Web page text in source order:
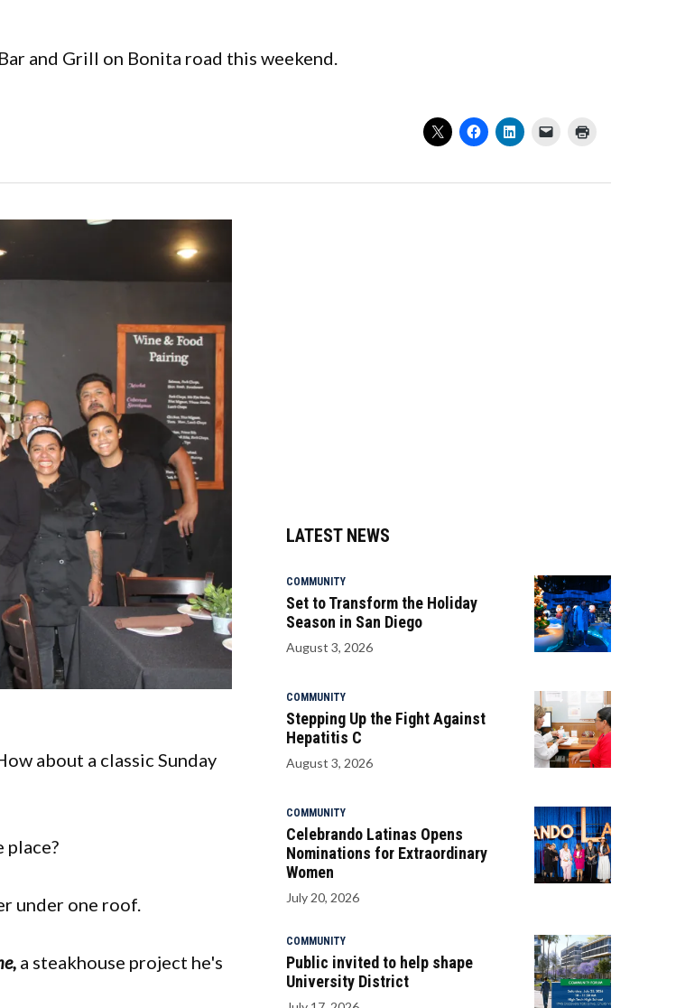
and Grill on Bonita road this weekend.
about a classic Sunday
place?
under one roof.
a steakhouse project he's
LATEST NEWS
COMMUNITY
Set to Transform the Holiday
Season in San Diego
August 3, 2026
COMMUNITY
Stepping Up the Fight Against
Hepatitis C
August 3, 2026
COMMUNITY
Celebrando Latinas Opens
Nominations for Extraordinary
Women
July 20, 2026
COMMUNITY
Public invited to help shape
University District